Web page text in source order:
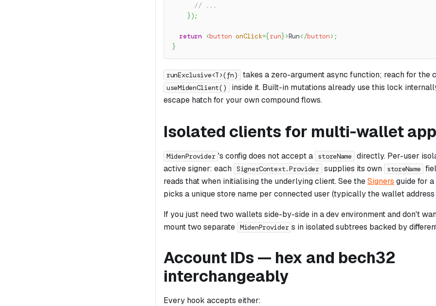
// ...
}) ;
return <button onClick={run}>Run</button> ;
}
runExclusive<T>(fn) takes a zero-argument async function; reach for the
useMidenClient()
inside it. Built-in mutations already use this lock
escape hatch for your own compound flows.
Isolated clients for multi-wallet
MidenProvider 's config does not accept a storeName
directly. Per-user
active signer: each SignerContext.Provider supplies its own storeName
reads that when initialising the underlying client. See theSigners guide for
picks a unique store name per connected user (typically the wallet address
If you just need two wallets side-by-side in a dev environment and don't
mount two separate MidenProvider s in isolated subtrees backed by
Account IDs — hex and bech32
interchangeably
Every hook accepts either: